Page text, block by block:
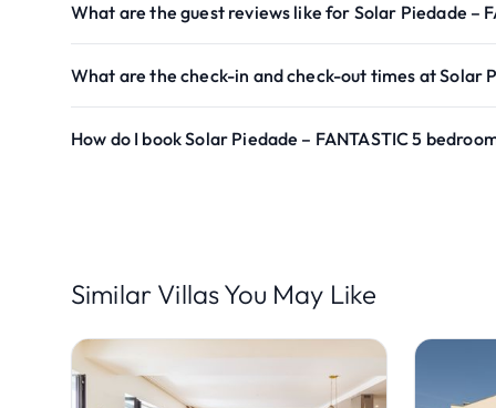
What are the guest reviews like for Solar Piedade –
What are the check-in and check-out times at Solar
How do I book Solar Piedade – FANTASTIC 5
Similar Villas You May Like